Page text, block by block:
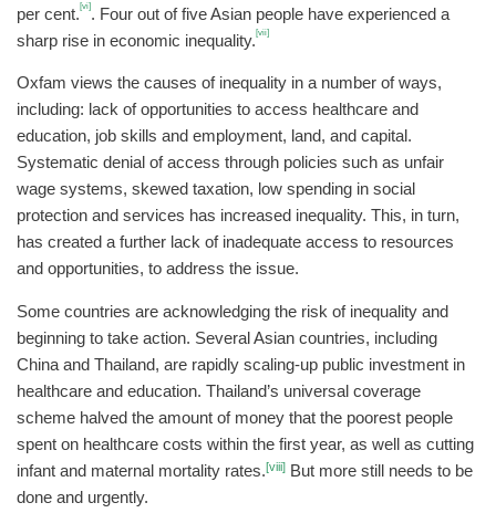
per cent. [vi] . Four out of five Asian people have experienced a
sharp rise in economic inequality. [vii]
Oxfam views the causes of inequality in a number of ways,
including: lack of opportunities to access healthcare and
education, job skills and employment, land, and capital.
Systematic denial of access through policies such as unfair
wage systems, skewed taxation, low spending in social
protection and services has increased inequality. This, in turn,
has created a further lack of inadequate access to resources
and opportunities, to address the issue.
Some countries are acknowledging the risk of inequality and
beginning to take action. Several Asian countries, including
China and Thailand, are rapidly scaling-up public investment in
healthcare and education. Thailand’s universal coverage
scheme halved the amount of money that the poorest people
spent on healthcare costs within the first year, as well as cutting
infant and maternal mortality rates.[viii] But more still needs to be
done and urgently.